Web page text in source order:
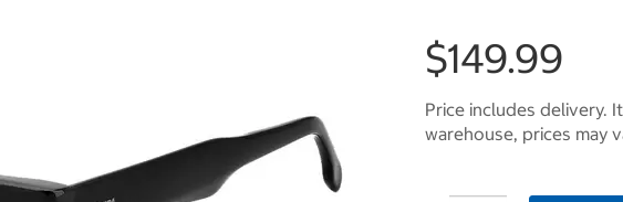
$149.99
Price includes delivery.
warehouse, prices may